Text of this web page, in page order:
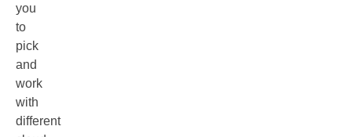
you
to
pick
and
work
with
different